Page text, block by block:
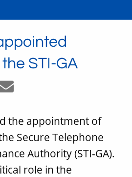
STI-GA
the appointment of
Secure Telephone
Authority (STI-GA).
role in the